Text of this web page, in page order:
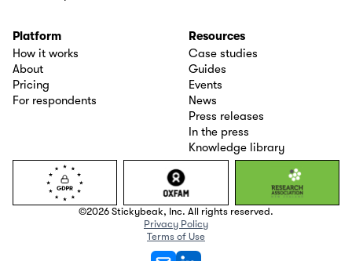
Platform
How it works
About
Pricing
For respondents
Resources
Case studies
Guides
Events
News
Press releases
In the press
Knowledge library
©2026 Stickybeak, Inc. All rights reserved.
Privacy Policy
Terms of Use